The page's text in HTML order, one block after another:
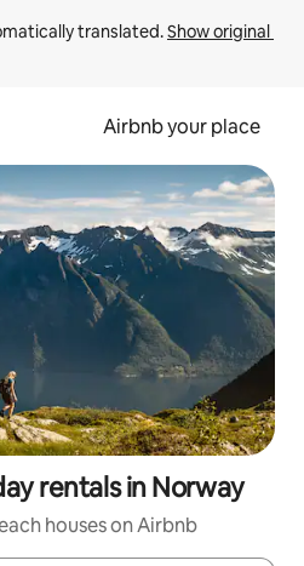
translated. Show original
Airbnb your place
rentals in Norway
houses on Airbnb